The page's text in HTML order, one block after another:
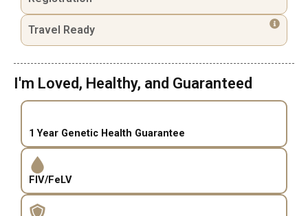
Travel Ready
I'm Loved, Healthy, and Guaranteed
1 Year Genetic Health Guarantee
FIV/FeLV